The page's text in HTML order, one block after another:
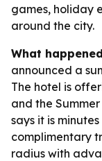
games, holiday
around the city.
What
announced a
The hotel is
and the
says it is
complimentary
radius with